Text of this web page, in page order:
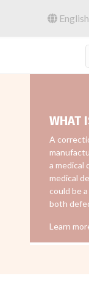
English
WHAT
A
a medical
medical
could be
both
Learn